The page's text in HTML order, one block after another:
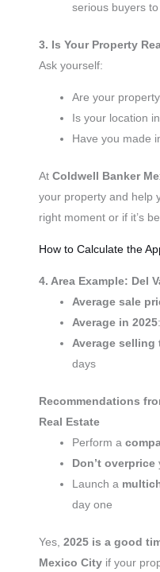
serious buyers
3. Is Your Property
Ask yourself:
Are your
Is your location
Have you made
At Coldwell Banker
your property and help
right moment or if it’s
How to Calculate the
4. Area Example: Del
Average sale
Average in 2025
Average selling
days
Recommendations
Real Estate
Perform a
Don’t overprice
Launch a
day one
Yes, 2025 is a good
Mexico City if your